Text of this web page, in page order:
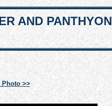
AND PANTHYON
Photo >>